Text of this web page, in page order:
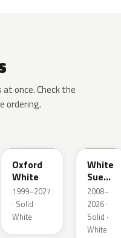
once. Check the
ordering.
Oxford
White
1999–2027
· Solid ·
White
White
Suede
Matte
2008–
2026 ·
Solid ·
White